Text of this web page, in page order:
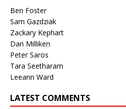
Ben Foster
Sam Gazdziak
Zackary Kephart
Dan Milliken
Peter Saros
Tara Seetharam
Leeann Ward
LATEST COMMENTS